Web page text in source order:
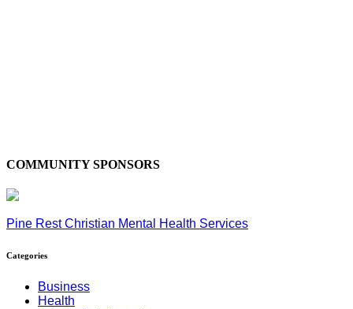
COMMUNITY SPONSORS
Pine Rest Christian Mental Health Services
Categories
Business
Health